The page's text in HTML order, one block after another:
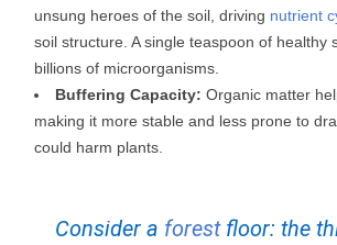
unsung heroes of the soil, driving nutrient
soil structure. A single teaspoon of healthy
billions of microorganisms.
Buffering Capacity: Organic matter
making it more stable and less prone to
could harm plants.
Consider a forestfloor: the